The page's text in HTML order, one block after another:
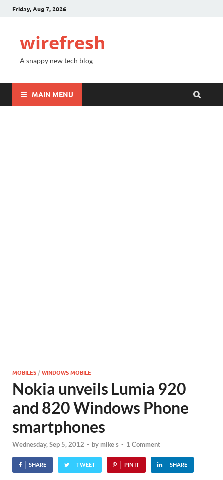
Friday, Aug 7, 2026
wirefresh
A snappy new tech blog
MAIN MENU
MOBILES /WINDOWS MOBILE
Nokia unveils Lumia 920
and 820 Windows Phone
smartphones
Wednesday, Sep 5, 2012 - by mike s - 1 Comment
SHARE TWEET PIN IT SHARE